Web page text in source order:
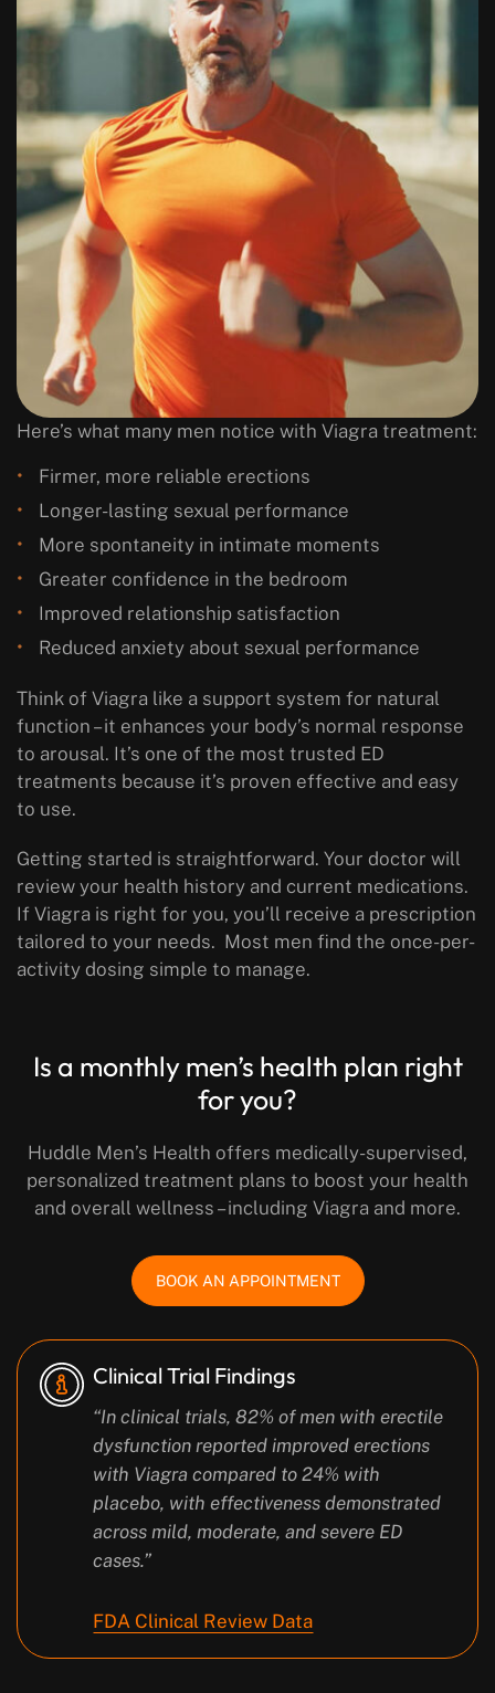
Here’s what many men notice with Viagra treatment:
Firmer, more reliable erections
Longer-lasting sexual performance
More spontaneity in intimate moments
Greater confidence in the bedroom
Improved relationship satisfaction
Reduced anxiety about sexual performance
Think of Viagra like a support system for natural
function – it enhances your body’s normal response
to arousal. It’s one of the most trusted ED
treatments because it’s proven effective and easy
to use.
Getting started is straightforward. Your doctor will
review your health history and current medications.
If Viagra is right for you, you’ll receive a prescription
tailored to your needs. Most men find the once-per-
activity dosing simple to manage.
Is a monthly men’s health plan right
for you?
Huddle Men’s Health offers medically-supervised,
personalized treatment plans to boost your health
and overall wellness – including Viagra and more.
BOOK AN APPOINTMENT
Clinical Trial Findings
“In clinical trials, 82% of men with erectile
dysfunction reported improved erections
with Viagra compared to 24% with
placebo, with effectiveness demonstrated
across mild, moderate, and severe ED
cases.”
FDA Clinical Review Data